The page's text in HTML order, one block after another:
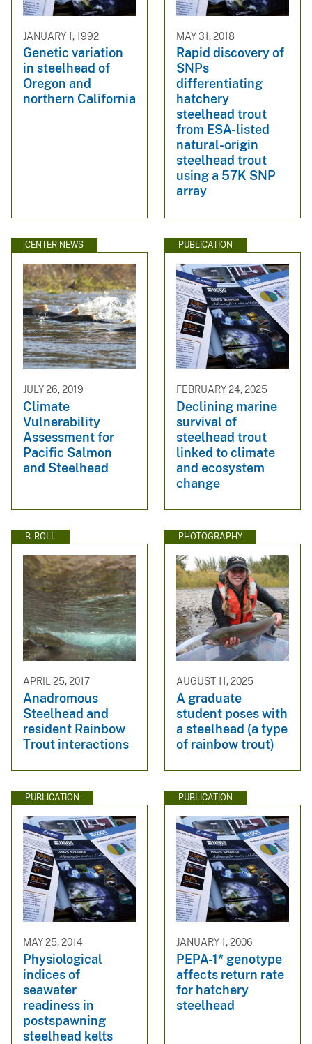
JANUARY 1, 1992
Genetic variation
in steelhead of
Oregon and
northern California
MAY 31, 2018
Rapid discovery of
SNPs
differentiating
hatchery
steelhead trout
from ESA-listed
natural-origin
steelhead trout
using a 57K SNP
array
CENTER NEWS
JULY 26, 2019
Climate
Vulnerability
Assessment for
Pacific Salmon
and Steelhead
PUBLICATION
FEBRUARY 24, 2025
Declining marine
survival of
steelhead trout
linked to climate
and ecosystem
change
B-ROLL
APRIL 25, 2017
Anadromous
Steelhead and
resident Rainbow
Trout interactions
PHOTOGRAPHY
AUGUST 11, 2025
A graduate
student poses with
a steelhead (a type
of rainbow trout)
PUBLICATION
MAY 25, 2014
Physiological
indices of
seawater
readiness in
postspawning
steelhead kelts
PUBLICATION
JANUARY 1, 2006
PEPA-1* genotype
affects return rate
for hatchery
steelhead